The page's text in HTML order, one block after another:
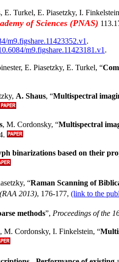
E. Turkel, E. Piasetzky, I.
of Sciences (PNAS)
m9.figshare.11423352.v1 .
m9.figshare.11423181.v1 .
E. Piasetzky, E. Turkel, “
A. Shaus, “Multispectral
, M. Cordonsky, “Multispectral
binarizations based on their
“Raman Scanning of
2013), 176-177, (link to the
methods”, Proceedings of the
M. Cordonsky, I. Finkelstein, “